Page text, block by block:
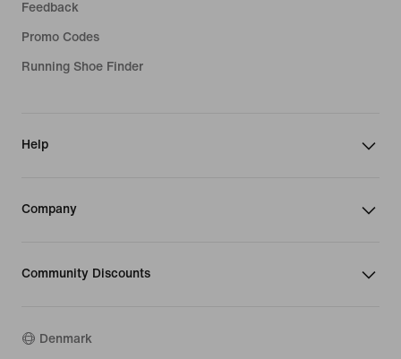
Feedback
Promo Codes
Running Shoe Finder
Help
Company
Community Discounts
Denmark